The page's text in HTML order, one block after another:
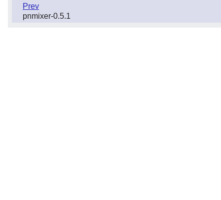
Prev
pnmixer-0.5.1